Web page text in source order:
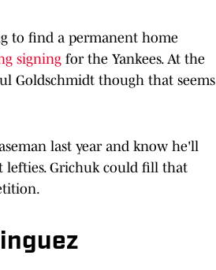
to find a permanent home
signing for the Yankees. At the
Goldschmidt though that seems
last year and know he'll
lefties. Grichuk could fill that